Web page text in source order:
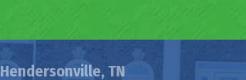
Hendersonville, TN